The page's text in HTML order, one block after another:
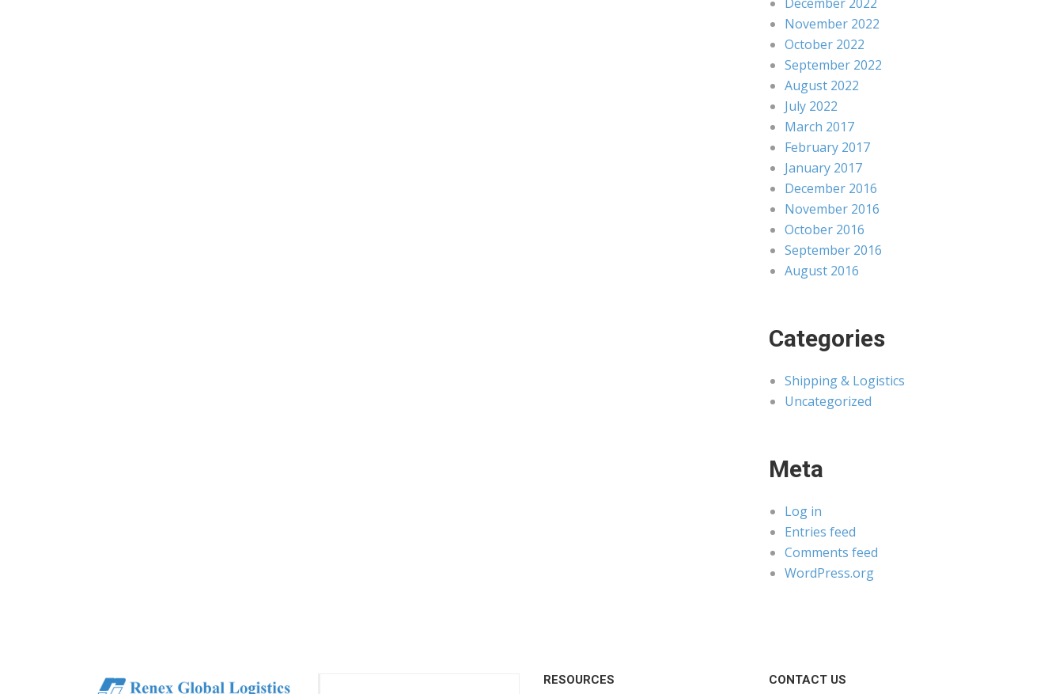
November 2022
October 2022
September 2022
August 2022
July 2022
March 2017
February 2017
January 2017
December 2016
November 2016
October 2016
September 2016
August 2016
Categories
Shipping & Logistics
Uncategorized
Meta
Log in
Entries feed
Comments feed
WordPress.org
RESOURCES CONTACT US